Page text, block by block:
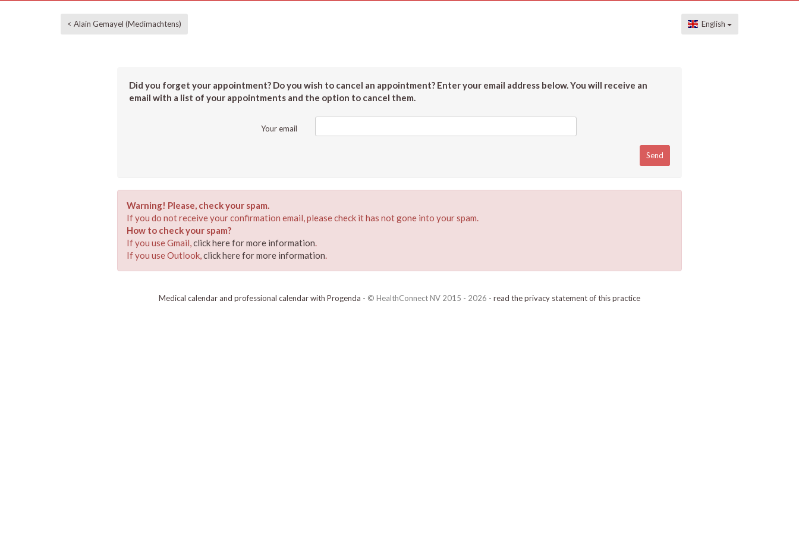
< Alain Gemayel (Medimachtens) English
Did you forget your appointment? Do you wish to cancel an appointment? Enter your email address below. You will receive an
email with a list of your appointments and the option to cancel them.
Your email
Warning! Please, check your spam.
If you do not receive your confirmation email, please check it has not gone into your spam.
How to check your spam?
If you use Gmail,click here for more information.
If you use Outlook,click here for more information.
Medical calendar and professional calendar with Progenda - © HealthConnect NV 2015 - 2026 - read the privacy statement of this practice